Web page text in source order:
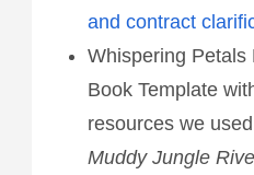
and contract
Whispering Petals
Book Template
resources we
Muddy Jungle